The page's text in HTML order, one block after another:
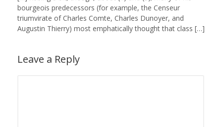
bourgeois predecessors (for example, the Censeur
triumvirate of Charles Comte, Charles Dunoyer, and
Augustin Thierry) most emphatically thought that class […]
Leave a Reply